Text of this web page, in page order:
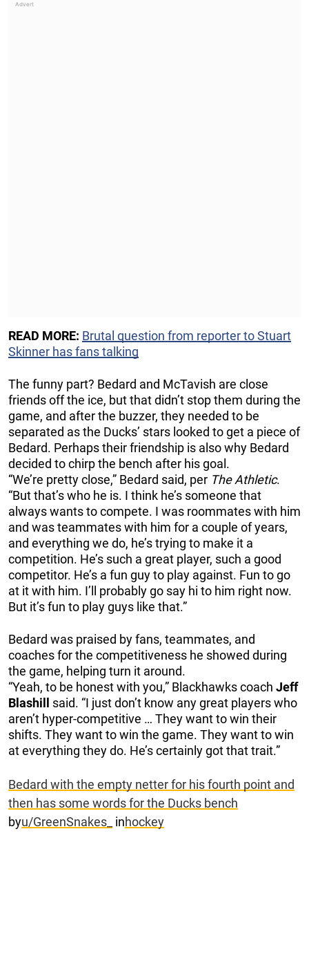
READ MORE: Brutal question from reporter to Stuart
Skinner has fans talking
The funny part? Bedard and McTavish are close
friends off the ice, but that didn’t stop them during the
game, and after the buzzer, they needed to be
separated as the Ducks’ stars looked to get a piece of
Bedard. Perhaps their friendship is also why Bedard
decided to chirp the bench after his goal.
“We’re pretty close,” Bedard said, per The Athletic.
“But that’s who he is. I think he’s someone that
always wants to compete. I was roommates with him
and was teammates with him for a couple of years,
and everything we do, he’s trying to make it a
competition. He’s such a great player, such a good
competitor. He’s a fun guy to play against. Fun to go
at it with him. I’ll probably go say hi to him right now.
But it’s fun to play guys like that.”
Bedard was praised by fans, teammates, and
coaches for the competitiveness he showed during
the game, helping turn it around.
“Yeah, to be honest with you,” Blackhawks coach Jeff
Blashill
said. “I just don’t know any great players who
aren’t hyper-competitive … They want to win their
shifts. They want to win the game. They want to win
at everything they do. He’s certainly got that trait.”
Bedard with the empty netter for his fourth point and
then has some words for the Ducks bench
byu/GreenSnakes_ inhockey